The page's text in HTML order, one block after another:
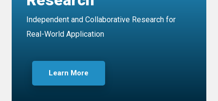
Independent and Collaborative Research for
Real-World Application
Learn More